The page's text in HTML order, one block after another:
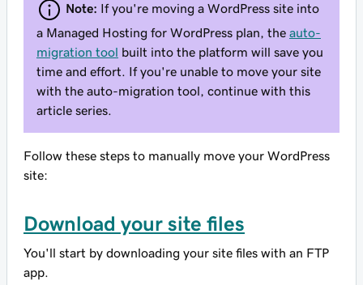
Note: If you're moving a WordPress site into
a Managed Hosting for WordPress plan, the auto-
migration tool built into the platform will save you
time and effort. If you're unable to move your site
with the auto-migration tool, continue with this
article series.
Follow these steps to manually move your WordPress
site:
Download your site files
You'll start by downloading your site files with an FTP
app.